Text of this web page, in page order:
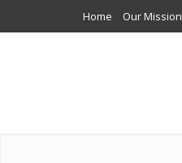
Home Our Mission